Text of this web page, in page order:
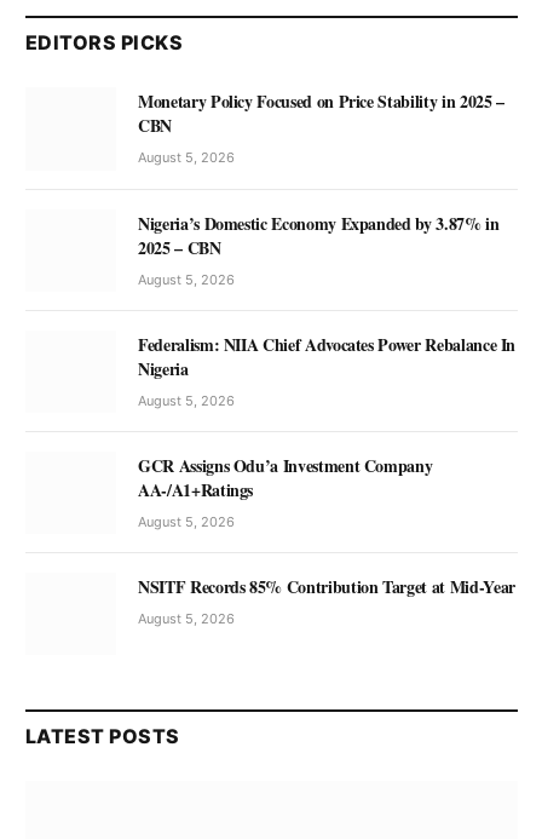
EDITORS PICKS
Monetary Policy Focused on Price Stability in 2025 –
CBN
August 5, 2026
Nigeria’s Domestic Economy Expanded by 3.87% in
2025 – CBN
August 5, 2026
Federalism: NIIA Chief Advocates Power Rebalance In
Nigeria
August 5, 2026
GCR Assigns Odu’a Investment Company
AA-/A1+Ratings
August 5, 2026
NSITF Records 85% Contribution Target at Mid-Year
August 5, 2026
LATEST POSTS